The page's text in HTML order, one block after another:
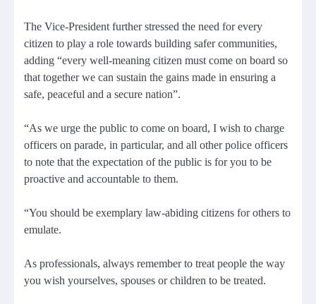
The Vice-President further stressed the need for every
citizen to play a role towards building safer communities,
adding “every well-meaning citizen must come on board so
that together we can sustain the gains made in ensuring a
safe, peaceful and a secure nation”.
“As we urge the public to come on board, I wish to charge
officers on parade, in particular, and all other police officers
to note that the expectation of the public is for you to be
proactive and accountable to them.
“You should be exemplary law-abiding citizens for others to
emulate.
As professionals, always remember to treat people the way
you wish yourselves, spouses or children to be treated.